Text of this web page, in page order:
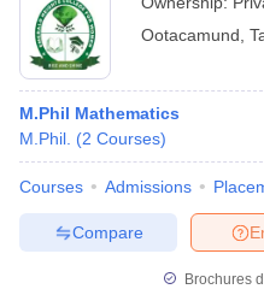
Ootacamund
M.Phil Mathematics
M.Phil. (2 Courses)
Courses Admissions
Compare
Brochures